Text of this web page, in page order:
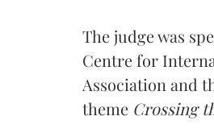
The judge was
Centre for
Association and
theme Crossing